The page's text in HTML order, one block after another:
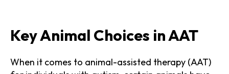
Key Animal Choices in AAT
When it comes to animal-assisted therapy (AAT)